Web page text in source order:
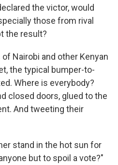
the victor, would
those from rival
the result?
Nairobi and other Kenyan
the typical bumper-to-
Where is everybody?
closed doors, glued to the
And tweeting their
stand in the hot sun for
but to spoil a vote?"